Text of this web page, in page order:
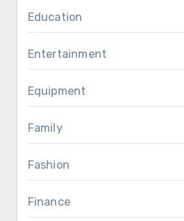
Education
Entertainment
Equipment
Family
Fashion
Finance